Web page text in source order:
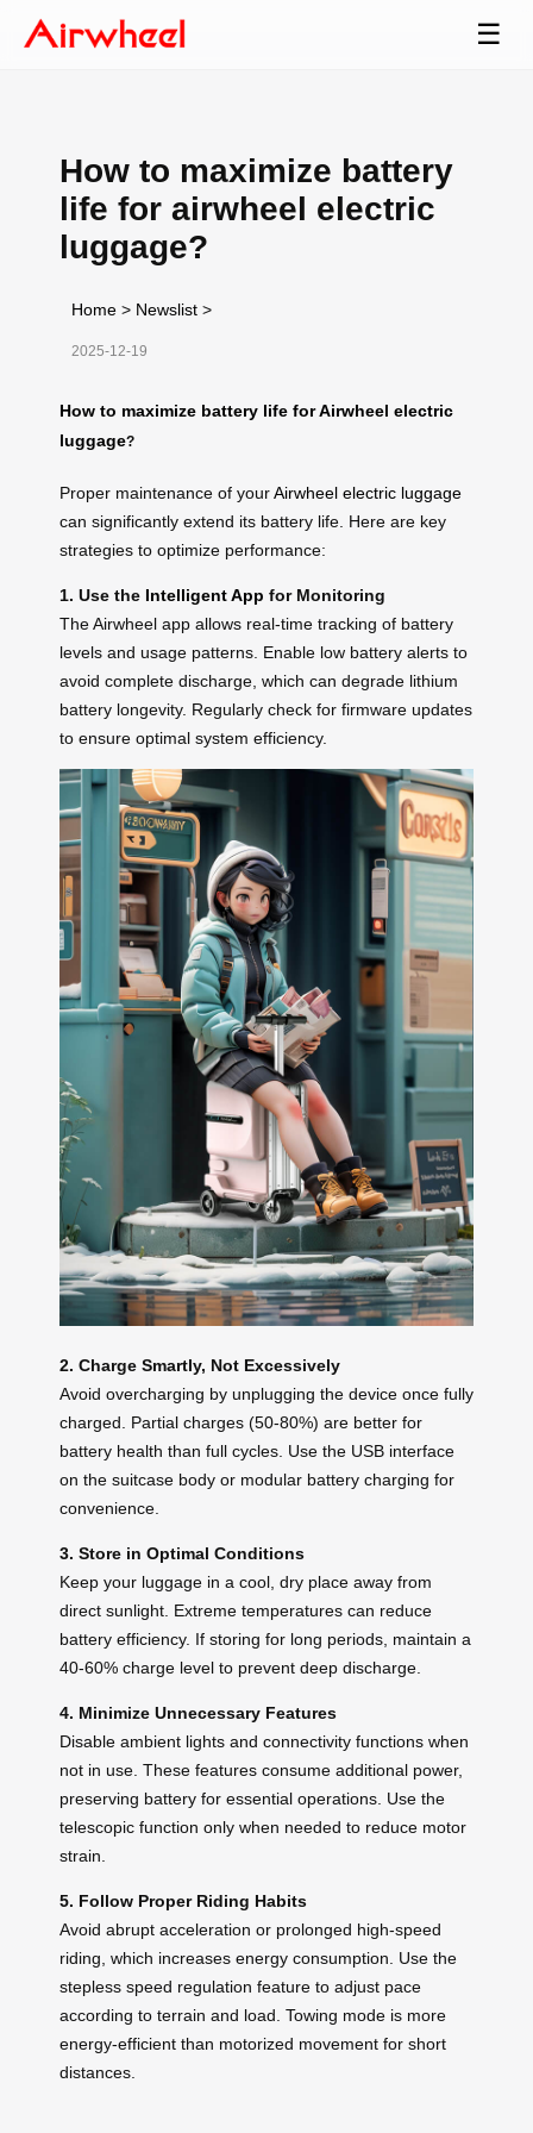
☰
How to maximize battery
life for airwheel electric
luggage?
Home > Newslist >
2025-12-19
How to maximize battery life for Airwheel electric
luggage?
Proper maintenance of yourAirwheel electric luggage
can significantly extend its battery life. Here are key
strategies to optimize performance:
1. Use the Intelligent App for Monitoring
The Airwheel app allows real-time tracking of battery
levels and usage patterns. Enable low battery alerts to
avoid complete discharge, which can degrade lithium
battery longevity. Regularly check for firmware updates
to ensure optimal system efficiency.
2. Charge Smartly, Not Excessively
Avoid overcharging by unplugging the device once fully
charged. Partial charges (50-80%) are better for
battery health than full cycles. Use the USB interface
on the suitcase body or modular battery charging for
convenience.
3. Store in Optimal Conditions
Keep your luggage in a cool, dry place away from
direct sunlight. Extreme temperatures can reduce
battery efficiency. If storing for long periods, maintain a
40-60% charge level to prevent deep discharge.
4. Minimize Unnecessary Features
Disable ambient lights and connectivity functions when
not in use. These features consume additional power,
preserving battery for essential operations. Use the
telescopic function only when needed to reduce motor
strain.
5. Follow Proper Riding Habits
Avoid abrupt acceleration or prolonged high-speed
riding, which increases energy consumption. Use the
stepless speed regulation feature to adjust pace
according to terrain and load. Towing mode is more
energy-efficient than motorized movement for short
distances.